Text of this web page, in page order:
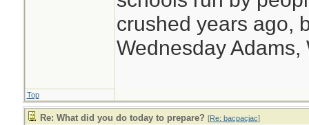
crushed years ago,
Wednesday Adams,
Top
Re: What did you do today to prepare? [Re: bacpacjac]